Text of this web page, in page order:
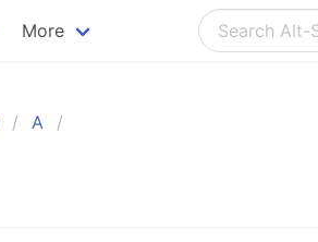
More
A